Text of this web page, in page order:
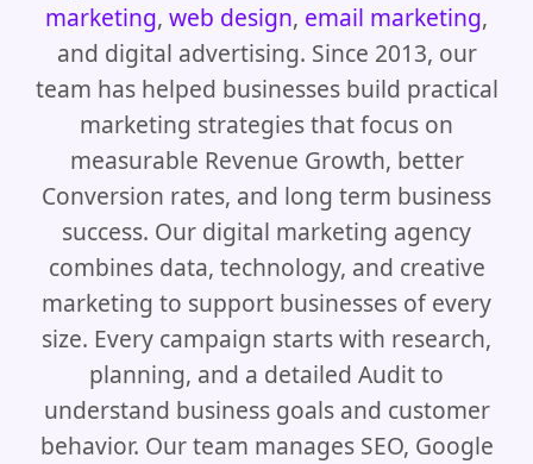
marketing, web design, email marketing,
and digital advertising. Since 2013, our
team has helped businesses build practical
marketing strategies that focus on
measurable Revenue Growth, better
Conversion rates, and long term business
success. Our digital marketing agency
combines data, technology, and creative
marketing to support businesses of every
size. Every campaign starts with research,
planning, and a detailed Audit to
understand business goals and customer
behavior. Our team manages SEO, Google